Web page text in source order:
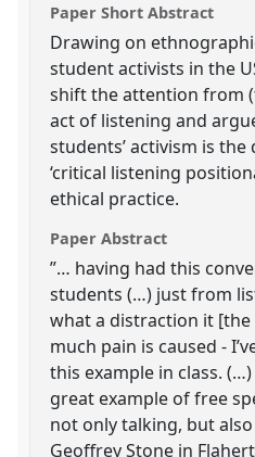
Paper Short Abstract
Drawing on
student activists in the
shift the attention from
act of listening and
students’ activism is
‘critical listening
ethical practice.
Paper Abstract
”… having had this
students (…) just from
what a distraction it
much pain is caused -
this example in class. (…)
great example of free
not only talking, but
Geoffrey Stone in